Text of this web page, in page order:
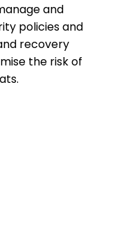
and
policies and
recovery
the risk of